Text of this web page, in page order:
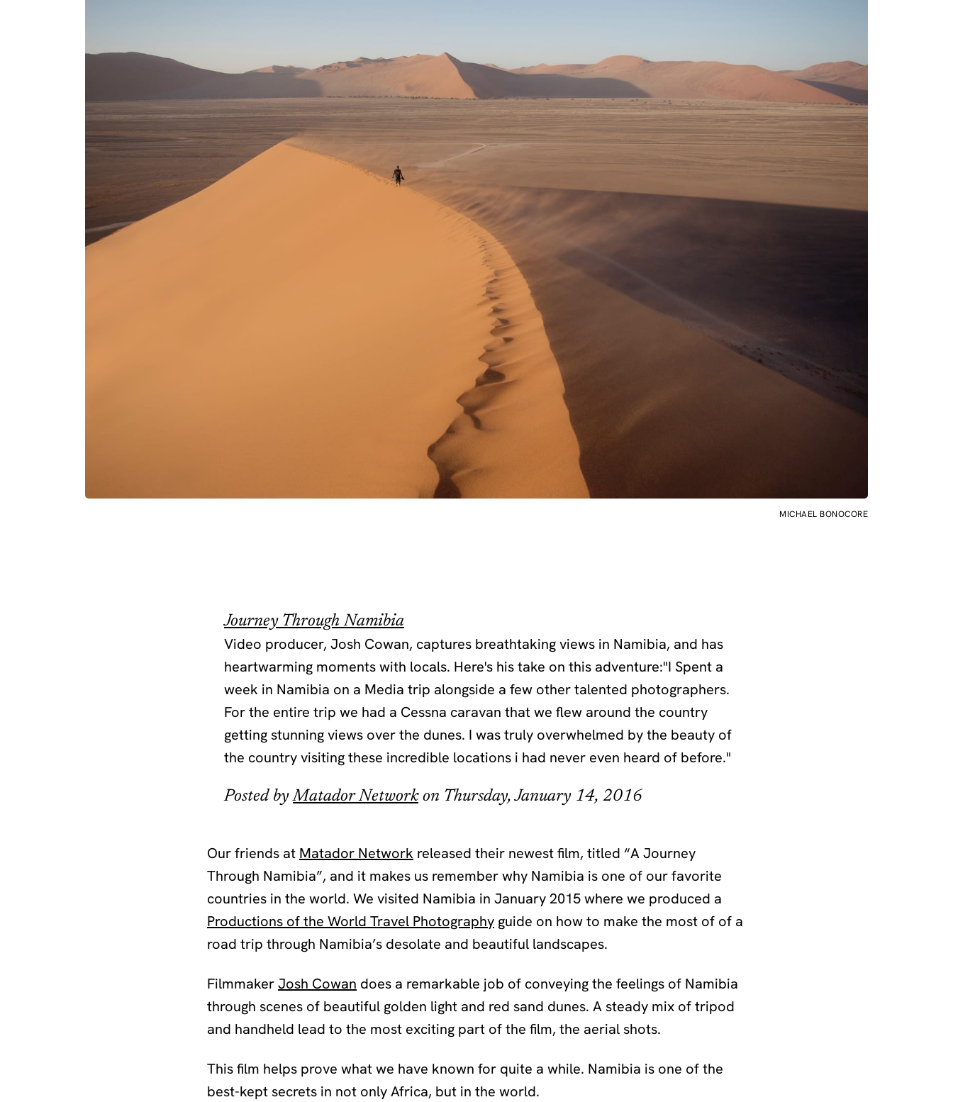
MICHAEL BONOCORE
Journey Through Namibia
Video producer, Josh Cowan, captures breathtaking views in Namibia, and has
heartwarming moments with locals. Here's his take on this adventure:"I Spent a
week in Namibia on a Media trip alongside a few other talented photographers.
For the entire trip we had a Cessna caravan that we flew around the country
getting stunning views over the dunes. I was truly overwhelmed by the beauty of
the country visiting these incredible locations i had never even heard of before."
Posted byMatador Networkon Thursday, January 14, 2016
Our friends at Matador Network released their newest film, titled “A Journey
Through Namibia”, and it makes us remember why Namibia is one of our favorite
countries in the world. We visited Namibia in January 2015 where we produced a
Productions of the World Travel Photography guide on how to make the most of of a
road trip through Namibia’s desolate and beautiful landscapes.
FilmmakerJosh Cowan does a remarkable job of conveying the feelings of Namibia
through scenes of beautiful golden light and red sand dunes. A steady mix of tripod
and handheld lead to the most exciting part of the film, the aerial shots.
This film helps prove what we have known for quite a while. Namibia is one of the
best-kept secrets in not only Africa, but in the world.